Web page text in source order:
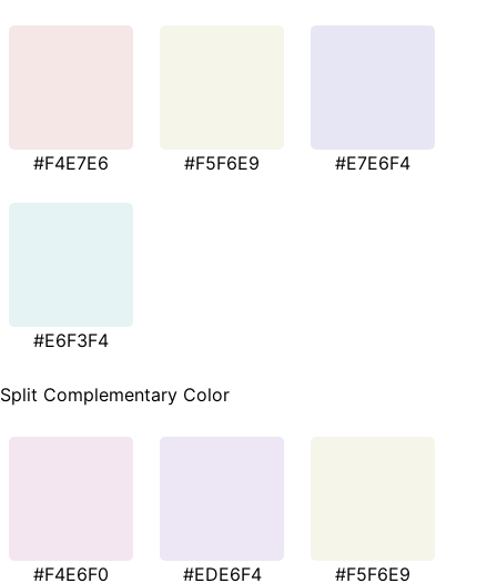
#F4E7E6 #F5F6E9 #E7E6F4
#E6F3F4
Split Complementary Color
#F4E6F0 #EDE6F4 #F5F6E9